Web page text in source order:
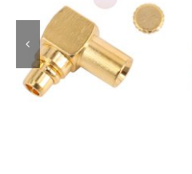
MMCX Male R/A Plug
Connector for RG405
.086 Semi Rigid Cable